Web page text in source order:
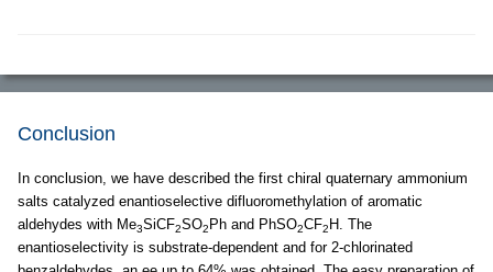
Conclusion
In conclusion, we have described the first chiral quaternary ammonium
salts catalyzed enantioselective difluoromethylation of aromatic
aldehydes with Me3SiCF2SO2 Ph and PhSO2CF2 H. The
enantioselectivity is substrate-dependent and for 2-chlorinated